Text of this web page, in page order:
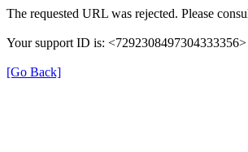
The requested URL was rejected. Please
Your support ID is: <7292308497304333356>
[Go Back]